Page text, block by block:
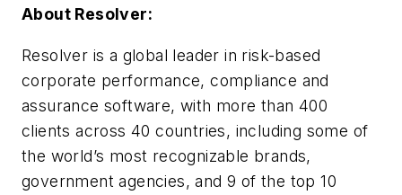
About Resolver:
Resolver is a global leader in risk-based
corporate performance, compliance and
assurance software, with more than 400
clients across 40 countries, including some of
the world’s most recognizable brands,
government agencies, and 9 of the top 10